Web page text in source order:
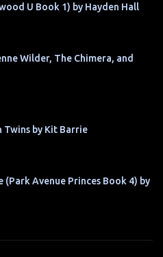
U Book 1) by Hayden Hall
Wilder, The Chimera, and
Twins by Kit Barrie
(Park Avenue Princes Book 4) by